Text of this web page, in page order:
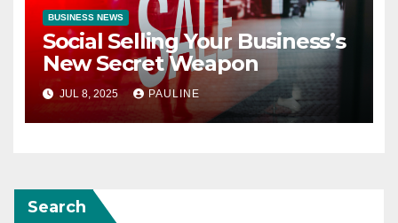
BUSINESS NEWS
Social Selling Your Business’s
New Secret Weapon
JUL 8, 2025 PAULINE
Search